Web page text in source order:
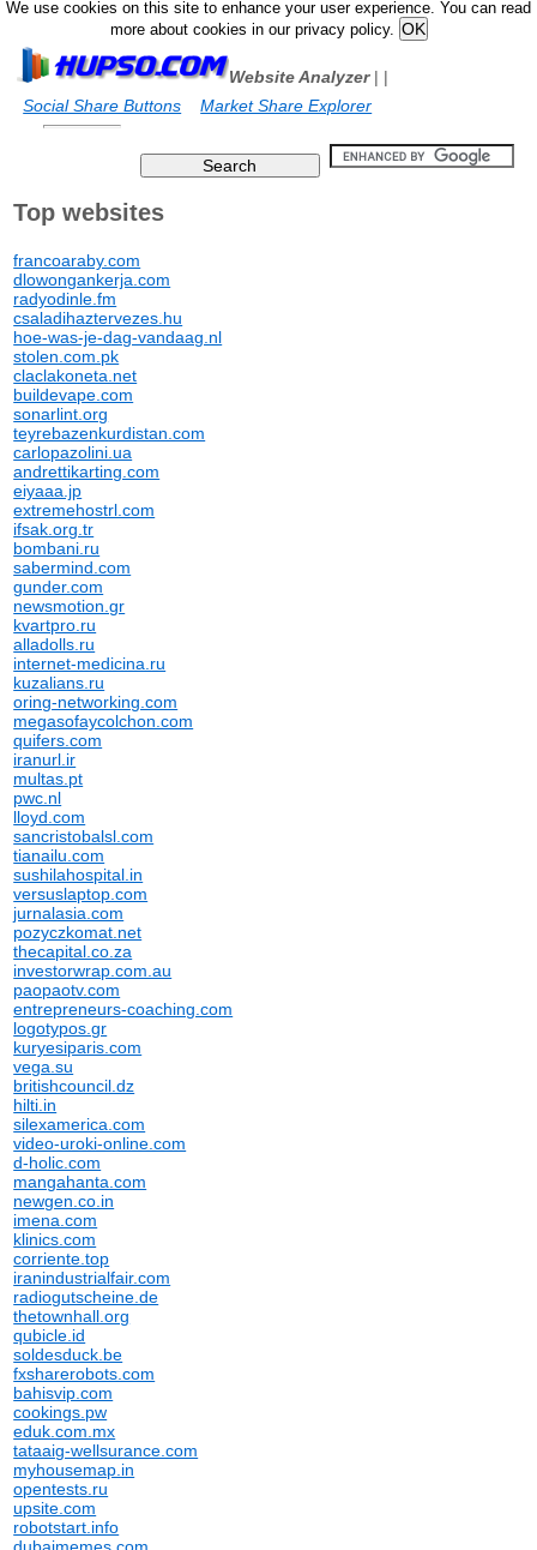
We use cookies on this site to enhance your user experience. You can read
more about cookies in our privacy policy.
Website Analyzer|
Social Share Buttons
|
Market Share Explorer
Top websites
francoaraby.com
dlowongankerja.com
radyodinle.fm
csaladihaztervezes.hu
hoe-was-je-dag-vandaag.nl
stolen.com.pk
claclakoneta.net
buildevape.com
sonarlint.org
teyrebazenkurdistan.com
carlopazolini.ua
andrettikarting.com
eiyaaa.jp
extremehostrl.com
ifsak.org.tr
bombani.ru
sabermind.com
gunder.com
newsmotion.gr
kvartpro.ru
alladolls.ru
internet-medicina.ru
kuzalians.ru
oring-networking.com
megasofaycolchon.com
quifers.com
iranurl.ir
multas.pt
pwc.nl
lloyd.com
sancristobalsl.com
tianailu.com
sushilahospital.in
versuslaptop.com
jurnalasia.com
pozyczkomat.net
thecapital.co.za
investorwrap.com.au
paopaotv.com
entrepreneurs-coaching.com
logotypos.gr
kuryesiparis.com
vega.su
britishcouncil.dz
hilti.in
silexamerica.com
video-uroki-online.com
d-holic.com
mangahanta.com
newgen.co.in
imena.com
klinics.com
corriente.top
iranindustrialfair.com
radiogutscheine.de
thetownhall.org
qubicle.id
soldesduck.be
fxsharerobots.com
bahisvip.com
cookings.pw
eduk.com.mx
tataaig-wellsurance.com
myhousemap.in
opentests.ru
upsite.com
robotstart.info